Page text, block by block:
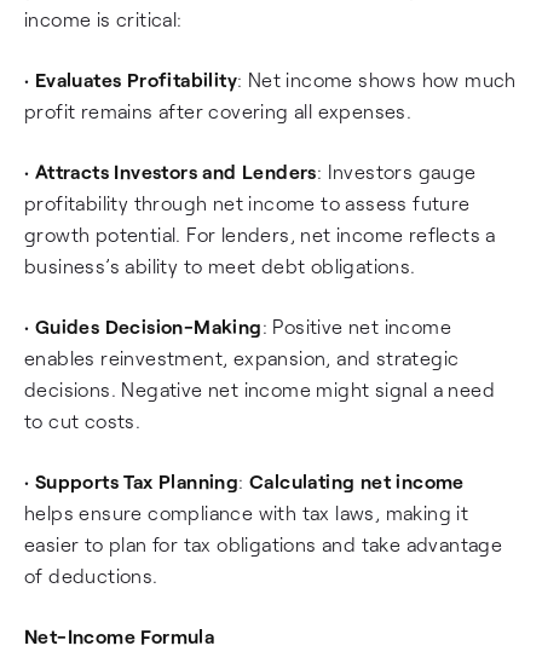
income is critical:
• Evaluates Profitability: Net income shows how much
profit remains after covering all expenses.
• Attracts Investors and Lenders: Investors gauge
profitability through net income to assess future
growth potential. For lenders, net income reflects a
business’s ability to meet debt obligations.
• Guides Decision-Making: Positive net income
enables reinvestment, expansion, and strategic
decisions. Negative net income might signal a need
to cut costs.
• Supports Tax Planning:Calculating net income
helps ensure compliance with tax laws, making it
easier to plan for tax obligations and take advantage
of deductions.
Net-Income Formula